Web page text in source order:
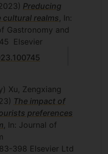
Preducing
realms , In:
Gastronomy and
Elsevier
Xu, Zengxiang
The impact of
preferences
, In: Journal of
398 Elsevier Ltd